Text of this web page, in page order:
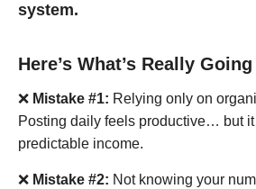
system.
Here’s What’s Really
❌ Mistake #1: Relying only on
Posting daily feels productive… but it
predictable income.
❌ Mistake #2: Not knowing your